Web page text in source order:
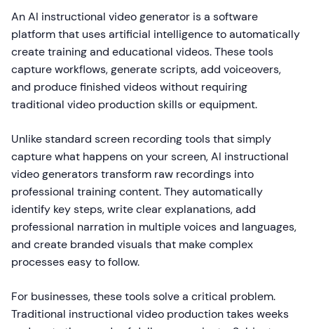
An AI instructional video generator is a software
platform that uses artificial intelligence to automatically
create training and educational videos. These tools
capture workflows, generate scripts, add voiceovers,
and produce finished videos without requiring
traditional video production skills or equipment.
Unlike standard screen recording tools that simply
capture what happens on your screen, AI instructional
video generators transform raw recordings into
professional training content. They automatically
identify key steps, write clear explanations, add
professional narration in multiple voices and languages,
and create branded visuals that make complex
processes easy to follow.
For businesses, these tools solve a critical problem.
Traditional instructional video production takes weeks